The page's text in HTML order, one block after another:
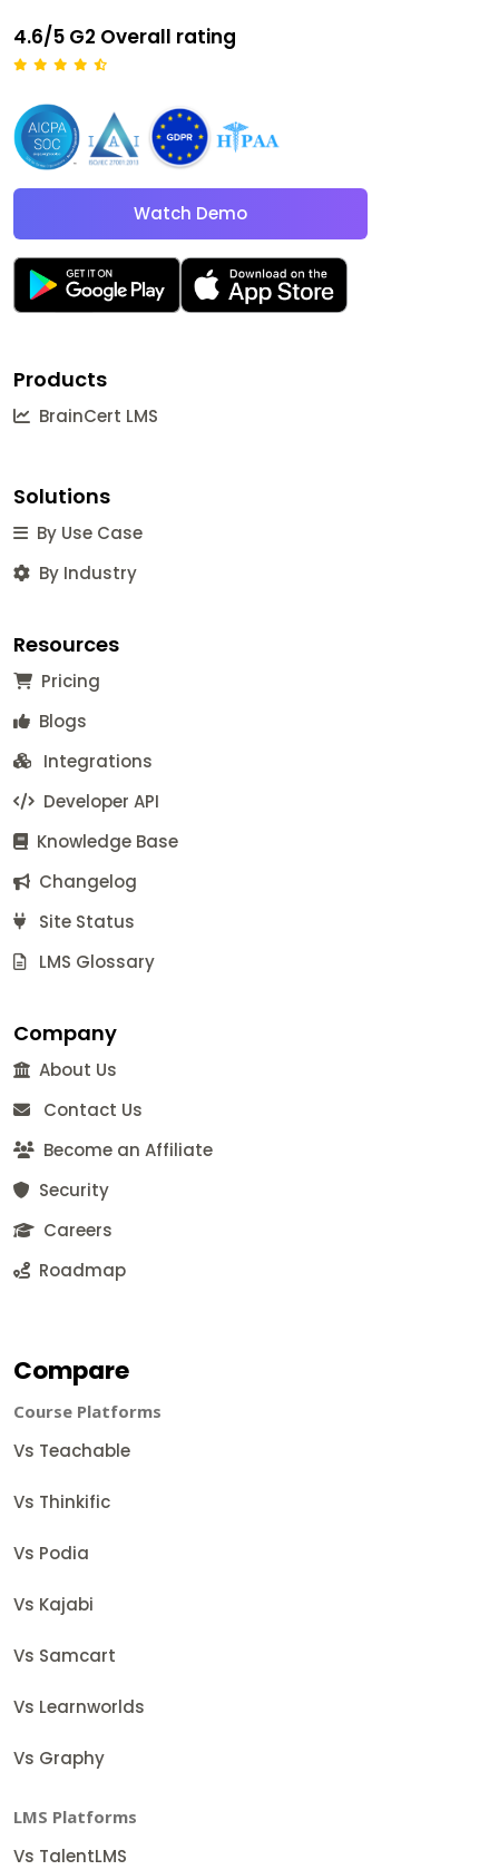
4.6/5 G2 Overall rating
Watch Demo
Products
BrainCert LMS
Solutions
By Use Case
By Industry
Resources
Pricing
Blogs
Integrations
Developer API
Knowledge Base
Changelog
Site Status
LMS Glossary
Company
About Us
Contact Us
Become an Affiliate
Security
Careers
Roadmap
Compare
Course Platforms
Vs Teachable
Vs Thinkific
Vs Podia
Vs Kajabi
Vs Samcart
Vs Learnworlds
Vs Graphy
LMS Platforms
Vs TalentLMS